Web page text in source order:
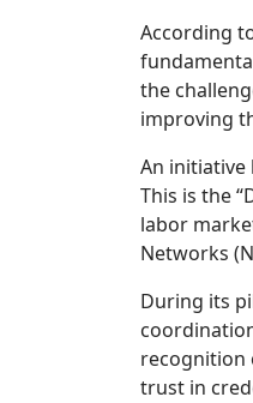
According
the
improving
An initiative
This is the
labor
Networks
During its
recognition
trust in